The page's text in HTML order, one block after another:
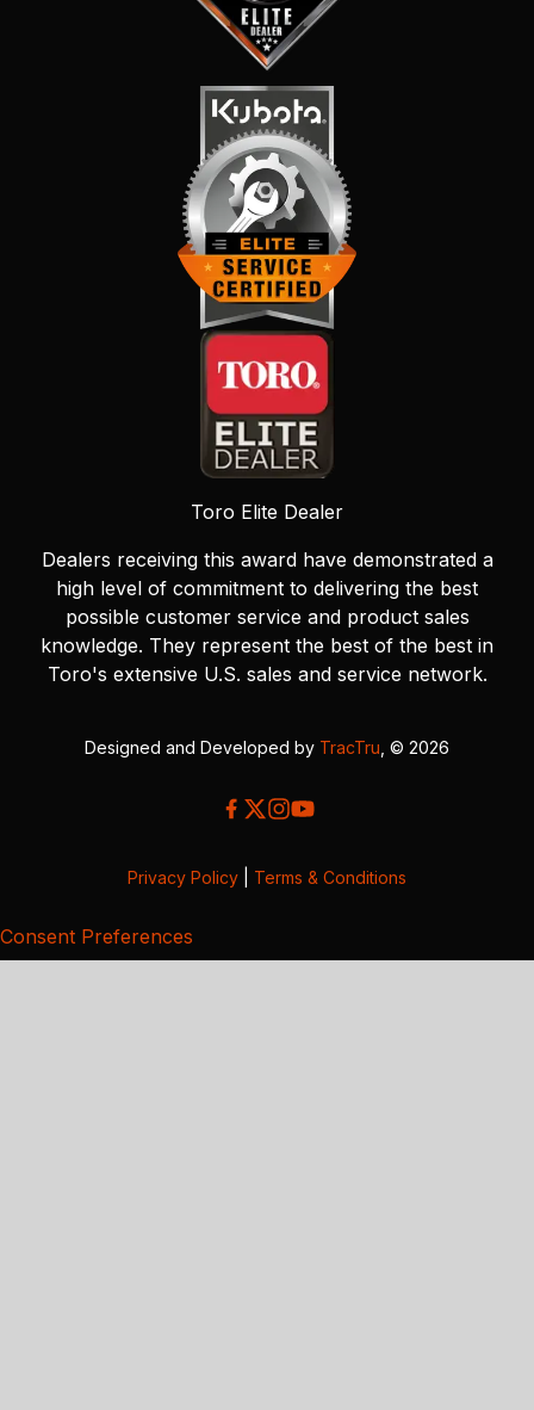
Toro Elite Dealer
Dealers receiving this award have demonstrated a
high level of commitment to delivering the best
possible customer service and product sales
knowledge. They represent the best of the best in
Toro's extensive U.S. sales and service network.
Designed and Developed by TracTru , © 2026
Privacy Policy Terms & Conditions
Consent Preferences